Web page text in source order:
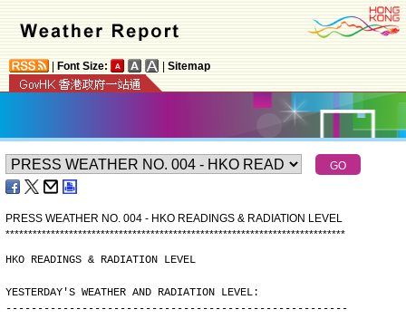
Font Size: Sitemap
PRESS WEATHER NO. 004 - HKO READINGS & RADIATION LEVEL
***************************************************************************
HKO READINGS & RADIATION LEVEL
YESTERDAY'S WEATHER AND RADIATION LEVEL:
------------------------------------------------------